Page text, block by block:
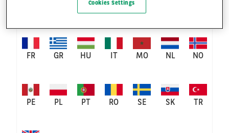
CZ DE
FR GR HU IT MO NL NO
PE PL PT RO SE SK TR
Cookies Settings